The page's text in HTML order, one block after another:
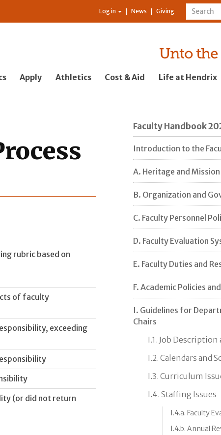
Log in News Giving
Apply Athletics Cost & Aid Life at Hendrix
rubric based on
of faculty
exceeding
(or did not return
Faculty Handbook
Introduction to the
A. Heritage and
B. Organization and
C. Faculty Personnel
D. Faculty Evaluation
E. Faculty Duties and
F. Academic Policies
I. Guidelines for
Chairs
I.1. Job
I.2. Calendars and
I.3. Curriculum
I.4. Staffing Issues
I.4.a. Faculty
I.4.b. Annual